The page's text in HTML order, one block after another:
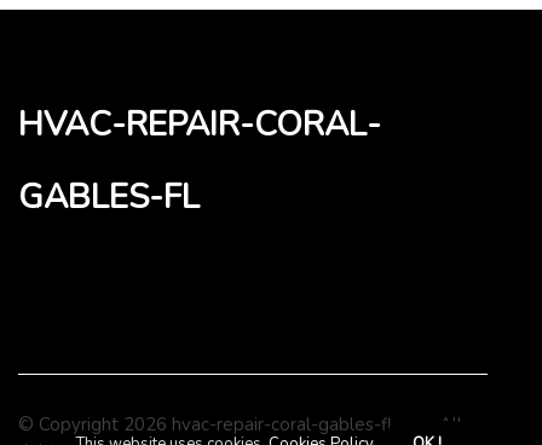
hvac-repair-coral-
gables-fl
© Copyright 2026 hvac-repair-coral-gables-fl.com. All